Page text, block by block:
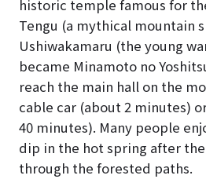
historic temple famous for
Tengu (a mythical mountain
Ushiwakamaru (the young
became Minamoto no
reach the main hall on the
cable car (about 2 minutes)
40 minutes). Many people
dip in the hot spring after
through the forested paths.